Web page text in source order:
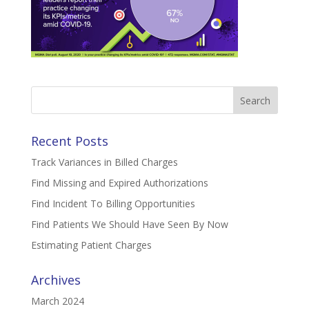
Search
Recent Posts
Track Variances in Billed Charges
Find Missing and Expired Authorizations
Find Incident To Billing Opportunities
Find Patients We Should Have Seen By Now
Estimating Patient Charges
Archives
March 2024